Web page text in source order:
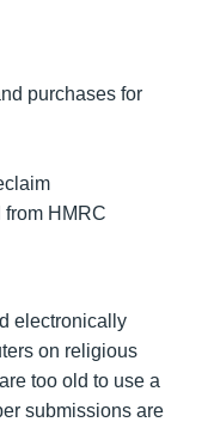
purchases for
from HMRC
electronically
on religious
too old to use a
submissions are